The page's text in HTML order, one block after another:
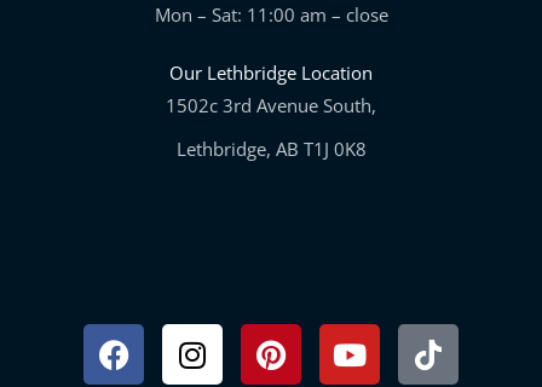
Mon – Sat: 11:00 am – close
Our Lethbridge Location
1502c 3rd Avenue South,
Lethbridge, AB T1J 0K8
FacebookInstagram
PinterestYoutubeTiktok